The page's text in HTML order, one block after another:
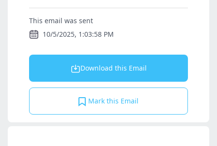
This email was sent
10/5/2025, 1:03:58 PM
Download this Email
Mark this Email